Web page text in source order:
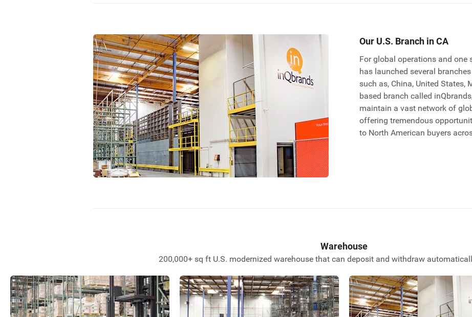
Our U.S. Branch in CA
For global operations and one
has launched several
such as, China, United States,
based branch called
maintain a vast network of
offering tremendous
to North American buyers
Warehouse
200,000+ sq ft U.S. modernized warehouse that can deposit and withdraw